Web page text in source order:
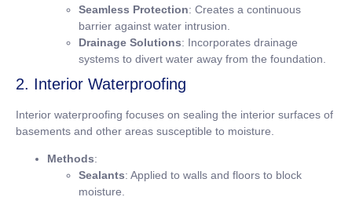
Seamless Protection: Creates a continuous
barrier against water intrusion.
Drainage Solutions: Incorporates drainage
systems to divert water away from the foundation.
2. Interior Waterproofing
Interior waterproofing focuses on sealing the interior surfaces of
basements and other areas susceptible to moisture.
Methods:
Sealants: Applied to walls and floors to block
moisture.